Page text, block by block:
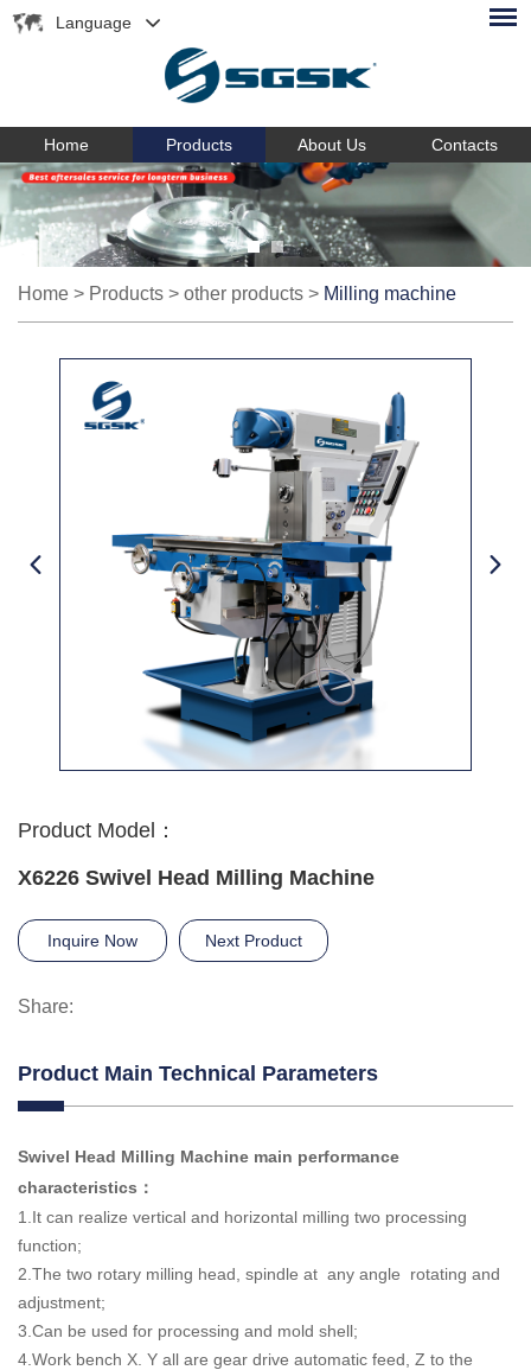
Language
Home Products About Us Contacts
Home > Products > other products > Milling machine
Product Model：
X6226 Swivel Head Milling Machine
Inquire Now Next Product
Share:
Product Main Technical Parameters
Swivel Head Milling Machine main performance
characteristics ：
1.It can realize vertical and horizontal milling two processing
function;
2.The two rotary milling head, spindle at any angle rotating and
adjustment;
3.Can be used for processing and mold shell;
4.Work bench X. Y all are gear drive automatic feed, Z to the